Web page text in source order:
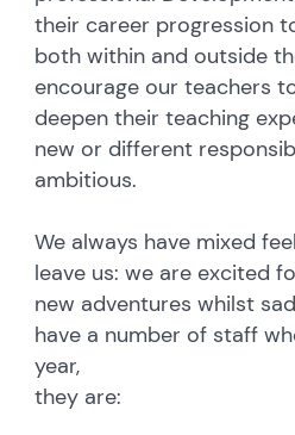
their career progression
both within and outside
encourage our teachers
deepen their teaching
new or different
ambitious.
We always have mixed
leave us: we are excited
new adventures whilst
have a number of staff
year,
they are: